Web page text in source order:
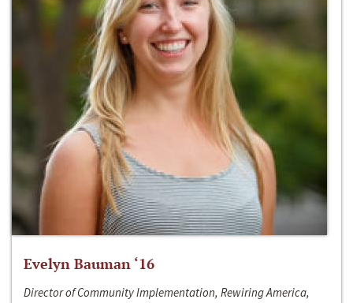
Evelyn Bauman ‘16
Director of Community Implementation, Rewiring America,